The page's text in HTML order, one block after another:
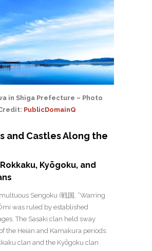
in Shiga Prefecture – Photo
PublicDomainQ
and Castles Along the
Kyōgoku, and
Sengoku (戦国, “Warring
was ruled by established
The Sasaki clan held sway
the Heian and Kamakura periods.
clan and the Kyōgoku clan